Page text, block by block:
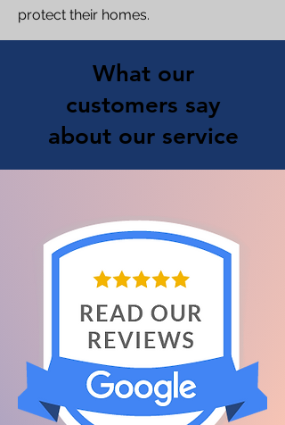
protect their homes.
What our
customers say
about our service